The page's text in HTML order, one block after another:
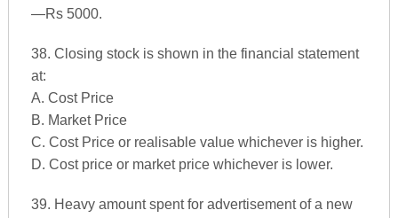
—Rs 5000.
38. Closing stock is shown in the financial statement
at:
A. Cost Price
B. Market Price
C. Cost Price or realisable value whichever is higher.
D. Cost price or market price whichever is lower.
39. Heavy amount spent for advertisement of a new